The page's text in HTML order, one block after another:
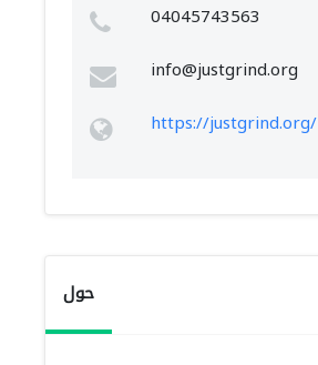
04045743563
info@justgrind.org
https://justgrind.org/
حول